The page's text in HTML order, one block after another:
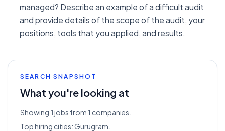
managed? Describe an example of a difficult audit
and provide details of the scope of the audit, your
positions, tools that you applied, and results.
SEARCH SNAPSHOT
What you're looking at
Showing 1jobs from 1 companies.
Top hiring cities:Gurugram